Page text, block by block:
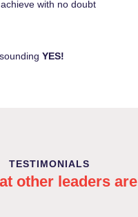
with no doubt
YES!
TESTIMONIALS
other leaders are